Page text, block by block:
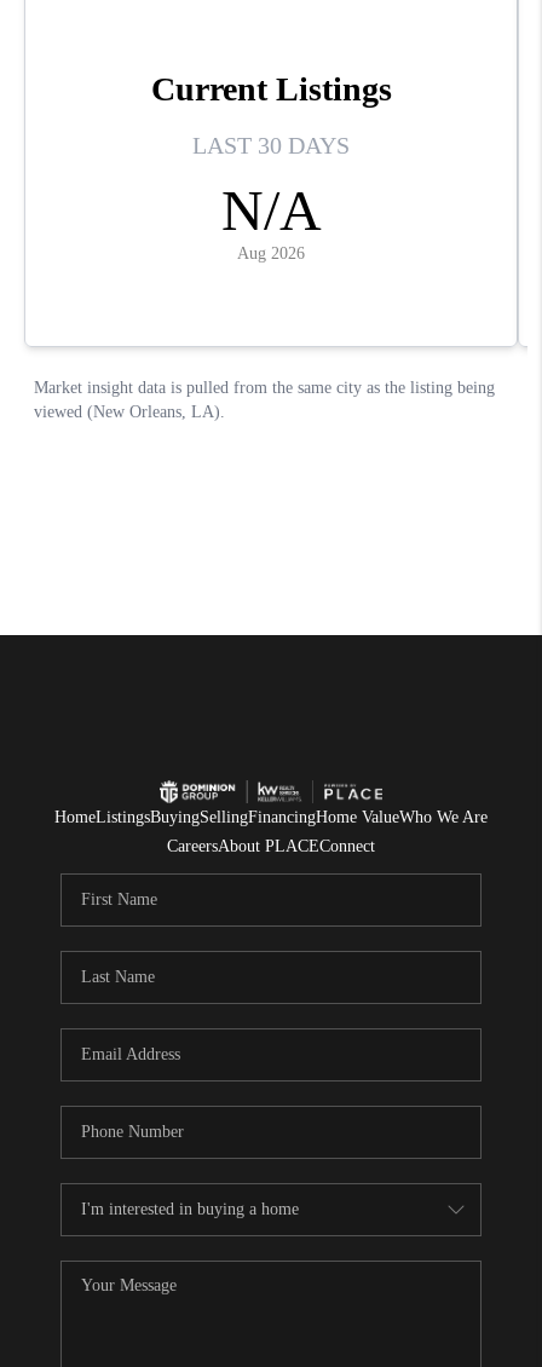
HomeListingsBuyingSellingFinancingHome ValueWho We Are
CareersAbout PLACEConnect